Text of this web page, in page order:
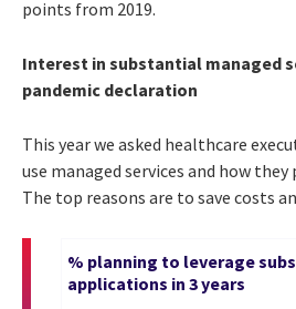
points from 2019.
Interest in substantial managed
pandemic declaration
This year we asked healthcare
use managed services and how
The top reasons are to save costs
% planning to leverage
applications in 3 years